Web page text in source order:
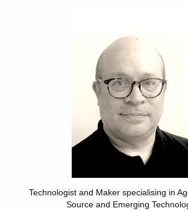
Technologist and Maker specialising in
Source and Emerging